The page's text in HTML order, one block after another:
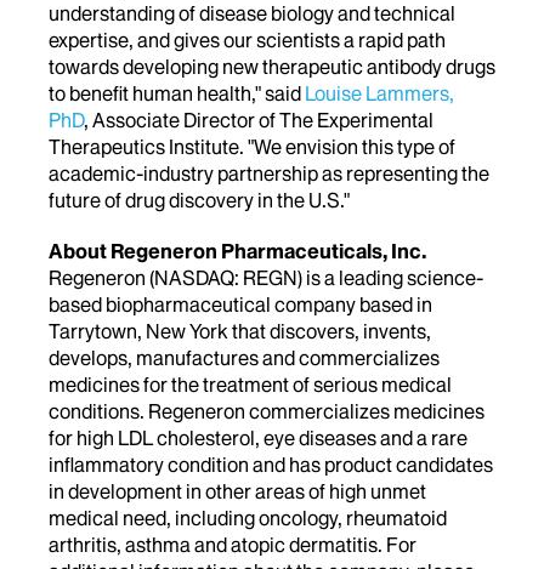
understanding of disease biology and technical
expertise, and gives our scientists a rapid path
towards developing new therapeutic antibody drugs
to benefit human health," said Louise Lammers,
PhD, Associate Director of The Experimental
Therapeutics Institute. "We envision this type of
academic-industry partnership as representing the
future of drug discovery in the U.S."
About Regeneron Pharmaceuticals, Inc.
Regeneron (NASDAQ: REGN) is a leading science-
based biopharmaceutical company based in
Tarrytown, New York that discovers, invents,
develops, manufactures and commercializes
medicines for the treatment of serious medical
conditions. Regeneron commercializes medicines
for high LDL cholesterol, eye diseases and a rare
inflammatory condition and has product candidates
in development in other areas of high unmet
medical need, including oncology, rheumatoid
arthritis, asthma and atopic dermatitis. For